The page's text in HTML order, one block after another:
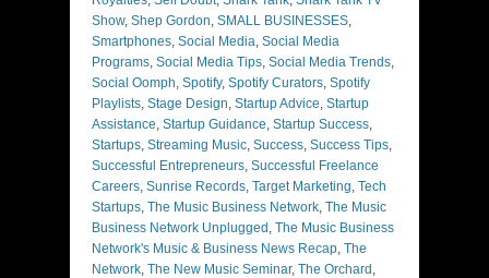
Show, Shep Gordon, SMALL BUSINESSES,
Smartphones, Social Media, Social Media
Programs, Social Media Tips, Social Media Trends,
Social Oomph, Spotify, Spotify Curators, Spotify
Playlists, Stage Design, Startup Advice, Startup
Assistance, Startup Guidance, Startup Success,
Startups, Streaming Music, Success, Success Tips,
Successful Entrepreneurs, Successful Freelance
Careers, Sunrise Records, Target Marketing, Tech
Startups, The Music Business Network, The Music
Business Network Unplugged , The Music Business
Network's Music & Business News Recap, The
Network, The New Music Seminar, The Orchard ,